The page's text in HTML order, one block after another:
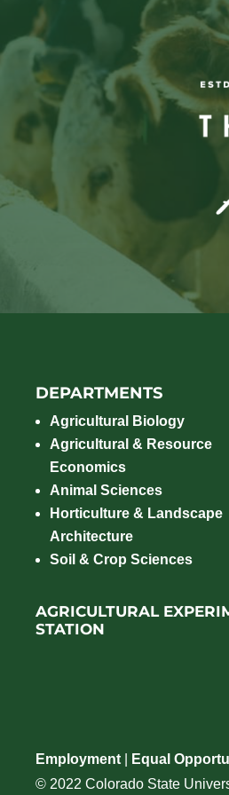
DEPARTMENTS
Agricultural Biology
Agricultural & Resource
Economics
Animal Sciences
Horticulture & Landscape
Architecture
Soil & Crop Sciences
AGRICULTURAL
STATION
Employment Equal
© 2022 Colorado State